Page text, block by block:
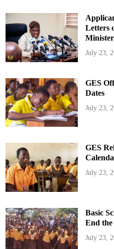
Letters
Minister
July 23,
GES
Dates
July 23,
GES
July 23,
Basic
End the
July 23,